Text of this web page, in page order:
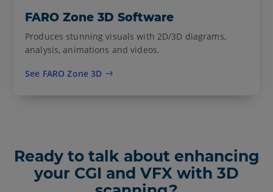
FARO Zone 3D Software
Produces stunning visuals with 2D/3D diagrams,
analysis, animations and videos.
See FARO Zone 3D
Ready to talk about enhancing
your CGI and VFX with 3D